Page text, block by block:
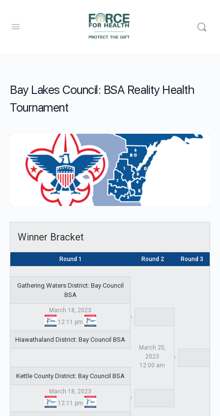
Bay Lakes Council: BSA Reality Health
Tournament
Winner Bracket
Round 1 Round 2 Round 3
Gathering Waters District: Bay Council
BSA
March 18, 2023
12:11 pm
March 25,
2023
12:00 am
Hiawathaland District: Bay Council BSA
Kettle County District: Bay Council BSA
March 18, 2023
12:11 pm